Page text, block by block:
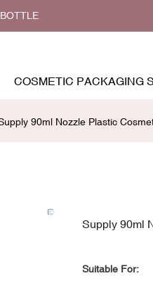
COSMETIC PACKAGING
90ml Nozzle Plastic
Supply 90ml
Suitable For: